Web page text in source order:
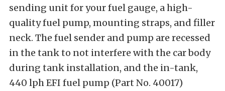
sending unit for your fuel gauge, a high-
quality fuel pump, mounting straps, and filler
neck. The fuel sender and pump are recessed
in the tank to not interfere with the car body
during tank installation, and the in-tank,
440 lph EFI fuel pump (Part No. 40017)